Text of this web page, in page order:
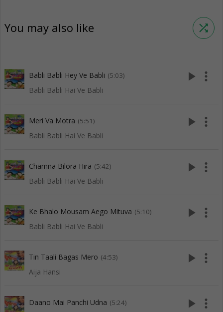
You may also like shuffle
Babli Babli Hey Ve Babli (5:03)
Babli Babli Hai Ve Babli
play_arrow more_vert
Meri Va Motra (5:51)
Babli Babli Hai Ve Babli
play_arrow more_vert
Chamna Bilora Hira (5:42)
Babli Babli Hai Ve Babli
play_arrow more_vert
Ke Bhalo Mousam Aego Mituva (5:10)
Babli Babli Hai Ve Babli
play_arrow more_vert
Tin Taali Bagas Mero (4:53)
Aija Hansi
play_arrow more_vert
Daano Mai Panchi Udna (5:24) play_arrow more_vert